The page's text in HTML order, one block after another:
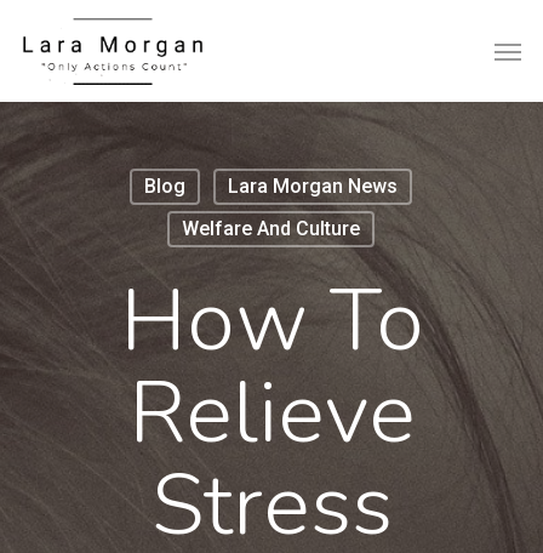
Blog
Lara Morgan News
Welfare And Culture
How To
Relieve
Stress